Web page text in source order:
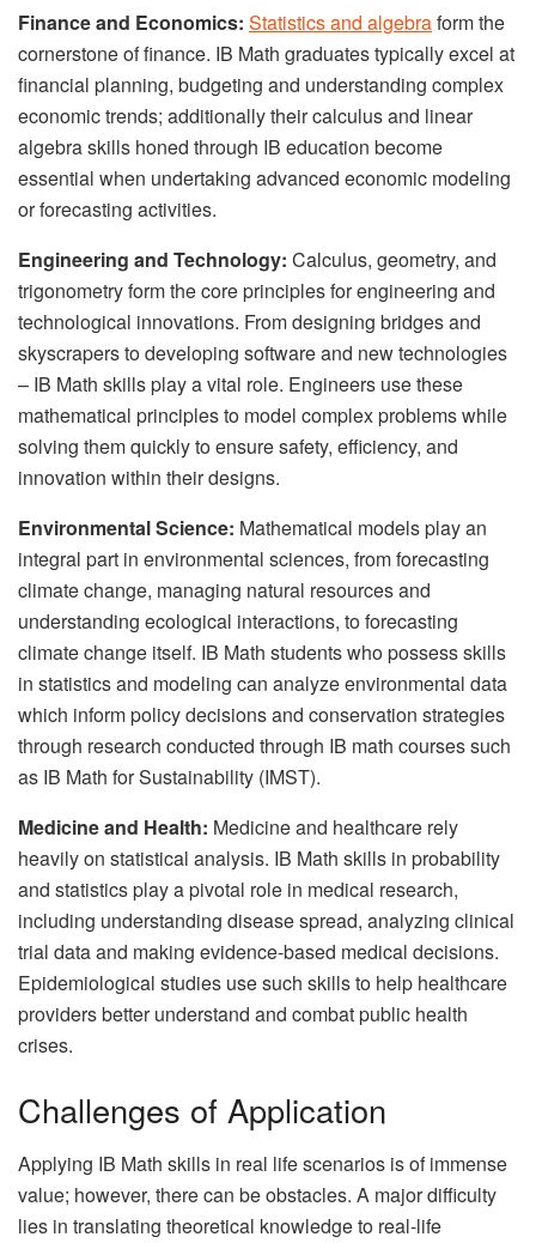
Finance and Economics: Statistics and algebraform the
cornerstone of finance. IB Math graduates typically excel at
financial planning, budgeting and understanding complex
economic trends; additionally their calculus and linear
algebra skills honed through IB education become
essential when undertaking advanced economic modeling
or forecasting activities.
Engineering and Technology: Calculus, geometry, and
trigonometry form the core principles for engineering and
technological innovations. From designing bridges and
skyscrapers to developing software and new technologies
– IB Math skills play a vital role. Engineers use these
mathematical principles to model complex problems while
solving them quickly to ensure safety, efficiency, and
innovation within their designs.
Environmental Science: Mathematical models play an
integral part in environmental sciences, from forecasting
climate change, managing natural resources and
understanding ecological interactions, to forecasting
climate change itself. IB Math students who possess skills
in statistics and modeling can analyze environmental data
which inform policy decisions and conservation strategies
through research conducted through IB math courses such
as IB Math for Sustainability (IMST).
Medicine and Health: Medicine and healthcare rely
heavily on statistical analysis. IB Math skills in probability
and statistics play a pivotal role in medical research,
including understanding disease spread, analyzing clinical
trial data and making evidence-based medical decisions.
Epidemiological studies use such skills to help healthcare
providers better understand and combat public health
crises.
Challenges of Application
Applying IB Math skills in real life scenarios is of immense
value; however, there can be obstacles. A major difficulty
lies in translating theoretical knowledge to real-life